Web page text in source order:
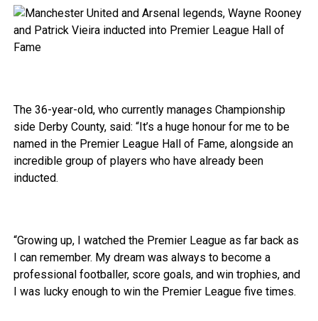
The 36-year-old, who currently manages Championship
side Derby County, said: “It’s a huge honour for me to be
named in the Premier League Hall of Fame, alongside an
incredible group of players who have already been
inducted.
“Growing up, I watched the Premier League as far back as
I can remember. My dream was always to become a
professional footballer, score goals, and win trophies, and
I was lucky enough to win the Premier League five times.